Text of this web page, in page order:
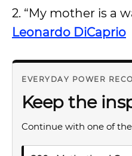
2. “My mother is a
Leonardo DiCaprio
EVERYDAY POWER
Keep the
Continue with one of